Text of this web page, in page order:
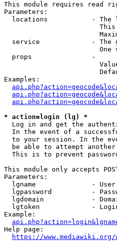
This module requires read
Parameters:
locations           - The
service             - The
One
  props               -
Examples:
* action=login (lg) *
Log in and get the
In the event of a
to your session. In the
be able to attempt
This is to prevent
This module only accepts
Parameters:
lgname              - User
lgpassword          -
lgdomain            -
lgtoken             -
Example:
Help page:
https://